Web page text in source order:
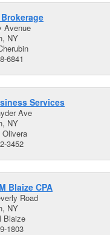
Avenue
NY
6841
Services
Ave
NY
3452
Blaize CPA
Road
NY
Blaize
1803